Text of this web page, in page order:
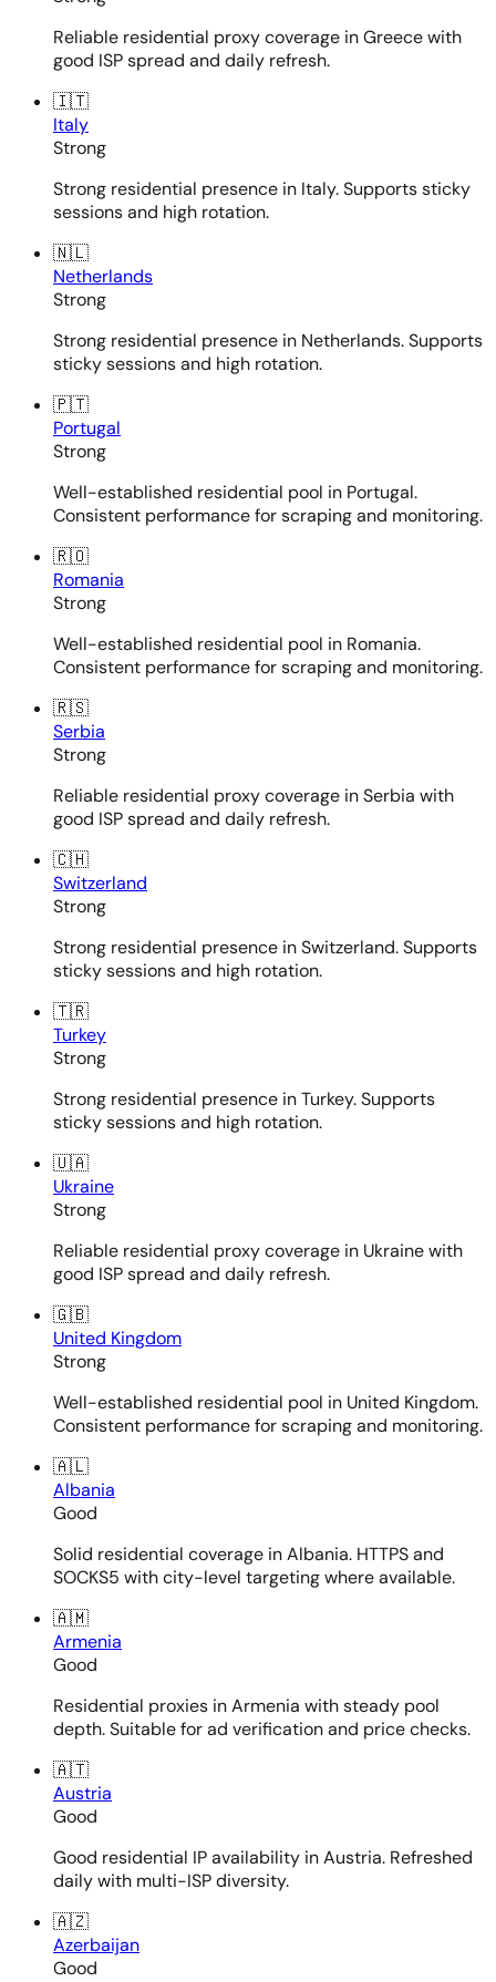
Reliable residential proxy coverage in Greece with
good ISP spread and daily refresh.
🇮🇹
Italy
Strong
Strong residential presence in Italy. Supports sticky
sessions and high rotation.
🇳🇱
Netherlands
Strong
Strong residential presence in Netherlands. Supports
sticky sessions and high rotation.
🇵🇹
Portugal
Strong
Well-established residential pool in Portugal.
Consistent performance for scraping and monitoring.
🇷🇴
Romania
Strong
Well-established residential pool in Romania.
Consistent performance for scraping and monitoring.
🇷🇸
Serbia
Strong
Reliable residential proxy coverage in Serbia with
good ISP spread and daily refresh.
🇨🇭
Switzerland
Strong
Strong residential presence in Switzerland. Supports
sticky sessions and high rotation.
🇹🇷
Turkey
Strong
Strong residential presence in Turkey. Supports
sticky sessions and high rotation.
🇺🇦
Ukraine
Strong
Reliable residential proxy coverage in Ukraine with
good ISP spread and daily refresh.
🇬🇧
United Kingdom
Strong
Well-established residential pool in United Kingdom.
Consistent performance for scraping and monitoring.
🇦🇱
Albania
Good
Solid residential coverage in Albania. HTTPS and
SOCKS5 with city-level targeting where available.
🇦🇲
Armenia
Good
Residential proxies in Armenia with steady pool
depth. Suitable for ad verification and price checks.
🇦🇹
Austria
Good
Good residential IP availability in Austria. Refreshed
daily with multi-ISP diversity.
🇦🇿
Azerbaijan
Good